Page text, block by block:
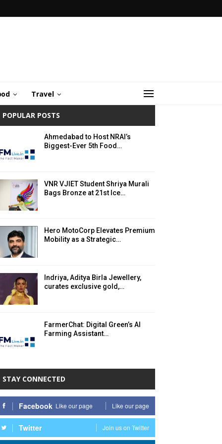
Travel
POPULAR POSTS
Ahmedabad to Host NRAI’s
Biggest-Ever 5th Food…
VNR VJIET Student Shriya Murali
Bags Bronze at 21st Ice…
Hero MotoCorp Elevates Premium
Mobility as a Strategic…
Indriya, Aditya Birla Jewellery,
curates exclusive gold,…
FarmerChat: Digital Green’s AI
Farming Assistant…
STAY CONNECTED
Facebook Like our page Like our page
Twitter Join us on Twitter